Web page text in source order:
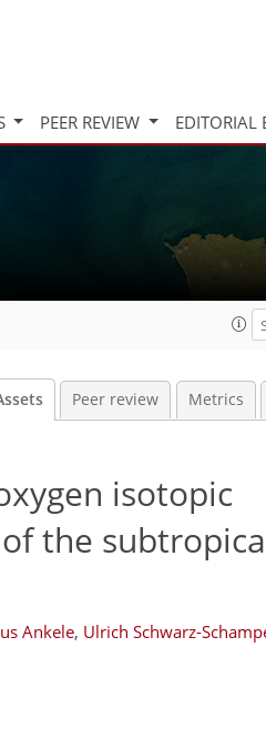
PEER REVIEW EDITORIAL
Peer review Metrics
isotopic
the
Ankele, Ulrich Schwarz-